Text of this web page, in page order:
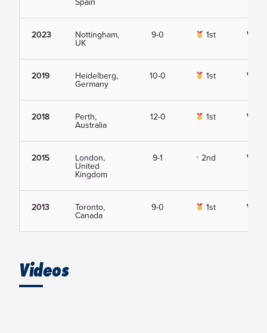
2023 Nottingham,
UK
9-0 1st View
2019 Heidelberg,
Germany
10-0 1st View
2018 Perth,
Australia
12-0 1st View
2015 London,
United
Kingdom
9-1 2nd View
2013 Toronto,
Canada
9-0 1st View
Videos